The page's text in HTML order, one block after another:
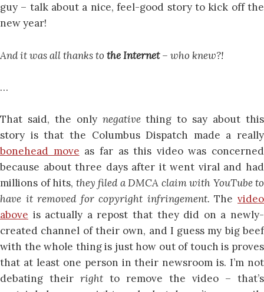
guy – talk about a nice, feel-good story to kick off the
new year!
And it was all thanks to the Internet– who knew?!
…
That said, the only negativething to say about this
story is that the Columbus Dispatch made a really
bonehead move as far as this video was concerned
because about three days after it went viral and had
millions of hits, they filed a DMCA claim with YouTube to
have it removed for copyright infringement. Thevideo
above is actually a repost that they did on a newly-
created channel of their own, and I guess my big beef
with the whole thing is just how out of touch is proves
that at least one person in their newsroom is. I’m not
debating their right to remove the video – that’s